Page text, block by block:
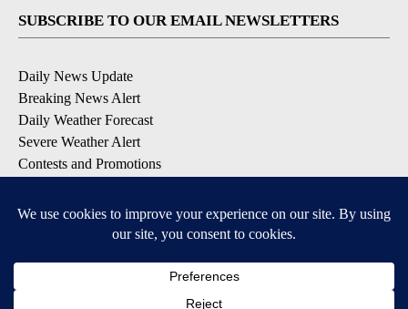
SUBSCRIBE TO OUR EMAIL NEWSLETTERS
Daily News Update
Breaking News Alert
Daily Weather Forecast
Severe Weather Alert
Contests and Promotions